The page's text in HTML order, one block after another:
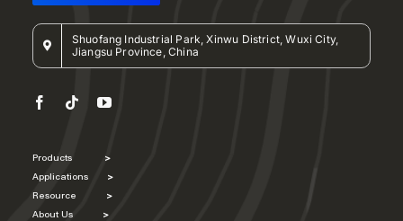
Shuofang Industrial Park, Xinwu District, Wuxi City,
Jiangsu Province, China
Products >
Applications >
Resource >
About Us >